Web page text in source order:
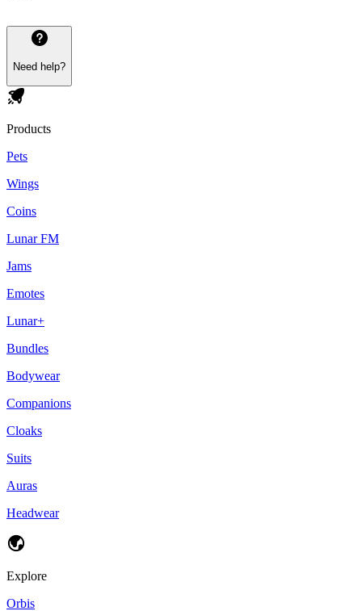
Need help?
Products
Pets
Wings
Coins
Lunar FM
Jams
Emotes
Lunar+
Bundles
Bodywear
Companions
Cloaks
Suits
Auras
Headwear
Explore
Orbis